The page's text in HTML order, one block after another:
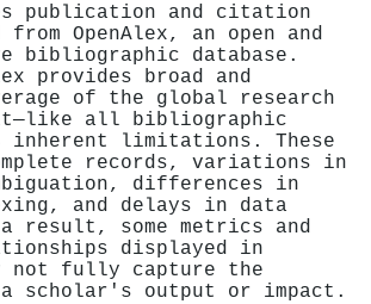
publication and citation
from OpenAlex, an open and
bibliographic database.
provides broad and
of the global research
it—like all bibliographic
inherent limitations. These
records, variations in
differences in
and delays in data
result, some metrics and
displayed in
not fully capture the
scholar's output or impact.